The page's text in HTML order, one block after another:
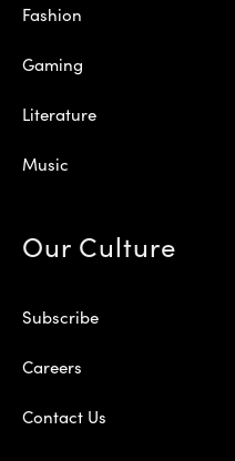
Fashion
Gaming
Literature
Music
Our Culture
Subscribe
Careers
Contact Us